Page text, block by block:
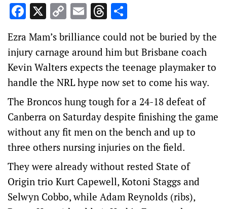
Facebook
X Copy
Link
EmailThreads
Ezra Mam’s brilliance could not be buried by the
injury carnage around him but Brisbane coach
Kevin Walters expects the teenage playmaker to
handle the NRL hype now set to come his way.
The Broncos hung tough for a 24-18 defeat of
Canberra on Saturday despite finishing the game
without any fit men on the bench and up to
three others nursing injuries on the field.
They were already without rested State of
Origin trio Kurt Capewell, Kotoni Staggs and
Selwyn Cobbo, while Adam Reynolds (ribs),